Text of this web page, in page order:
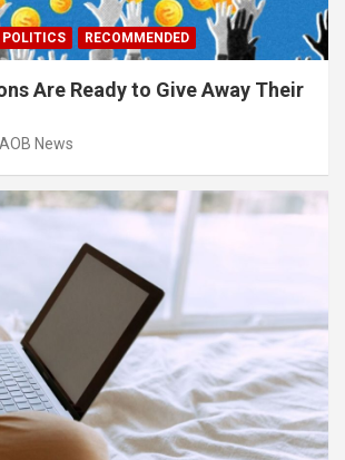
POLITICS RECOMMENDED
Are Ready to Give Away Their
AOB News